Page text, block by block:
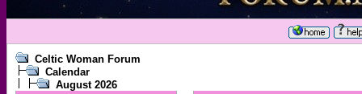
Celtic Woman Forum
Calendar
August 2026